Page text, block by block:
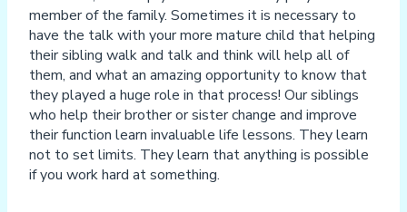
member of the family. Sometimes it is necessary to
have the talk with your more mature child that helping
their sibling walk and talk and think will help all of
them, and what an amazing opportunity to know that
they played a huge role in that process! Our siblings
who help their brother or sister change and improve
their function learn invaluable life lessons. They learn
not to set limits. They learn that anything is possible
if you work hard at something.